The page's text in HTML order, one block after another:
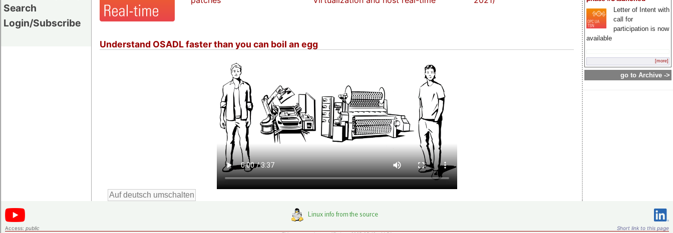
Search
Login/Subscribe
Letter of Intent with
call for
participation is now
available
[more]
go to Archive ->
Understand OSADL faster than you can boil an egg
Access: public Short link to this page